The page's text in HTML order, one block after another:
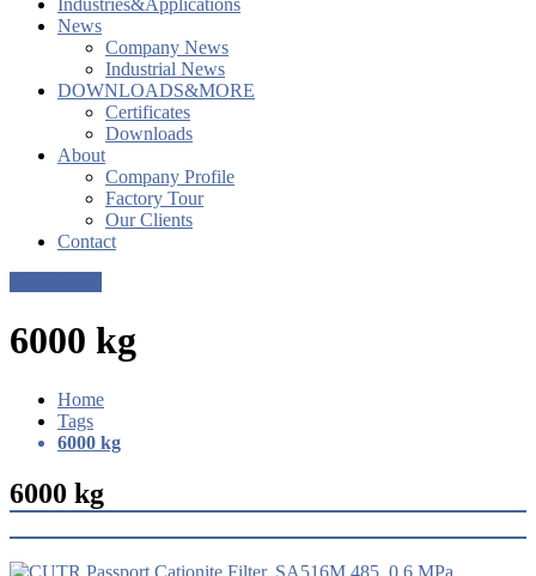
News
Company News
Industrial News
DOWNLOADS&MORE
Certificates
Downloads
About
Company Profile
Factory Tour
Our Clients
Contact
6000 kg
Home
Tags
6000 kg
6000 kg